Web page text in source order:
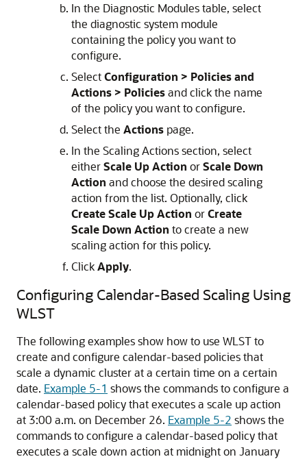
In the Diagnostic Modules table, select
the diagnostic system module
containing the policy you want to
configure.
SelectConfiguration > Policies and
Actions > Policiesand click the name
of the policy you want to configure.
Select the Actions page.
In the Scaling Actions section, select
eitherScale Up Action orScale Down
Action and choose the desired scaling
action from the list. Optionally, click
Create Scale Up Action orCreate
Scale Down Action to create a new
scaling action for this policy.
ClickApply.
Configuring Calendar-Based Scaling Using
WLST
The following examples show how to use WLST to
create and configure calendar-based policies that
scale a dynamic cluster at a certain time on a certain
date. Example 5-1 shows the commands to configure a
calendar-based policy that executes a scale up action
at 3:00 a.m. on December 26. Example 5-2 shows the
commands to configure a calendar-based policy that
executes a scale down action at midnight on January